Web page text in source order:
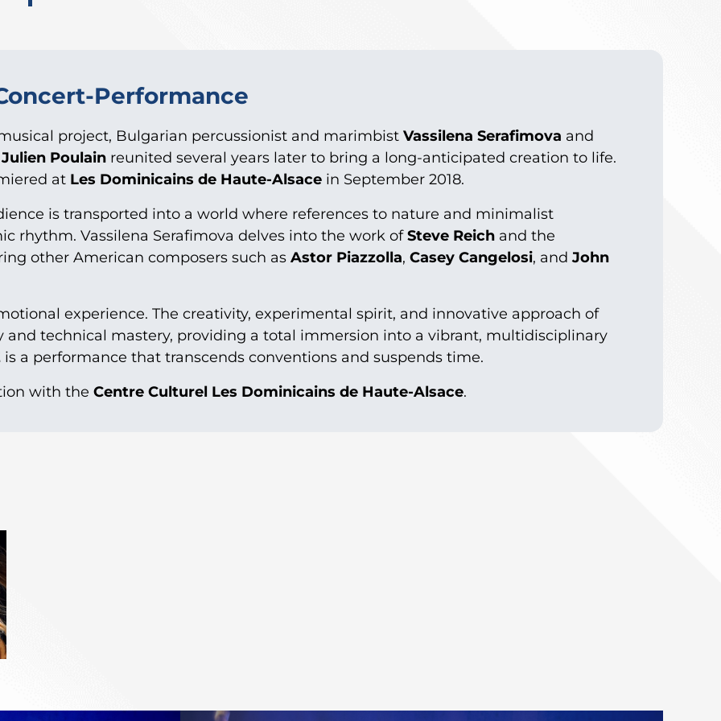
Performance
project, Bulgarian percussionist and marimbistVassilena Serafimova and
Julien Poulain reunited several years later to bring a long-anticipated creation to life.
at Les Dominicains de Haute-Alsace in September 2018.
is transported into a world where references to nature and minimalist
rhythm. Vassilena Serafimova delves into the work ofSteve Reich and the
other American composers such asAstor Piazzolla,Casey Cangelosi, andJohn
experience. The creativity, experimental spirit, and innovative approach of
technical mastery, providing a total immersion into a vibrant, multidisciplinary
is a performance that transcends conventions and suspends time.
with theCentre Culturel Les Dominicains de Haute-Alsace.